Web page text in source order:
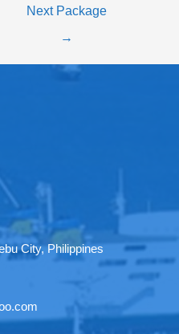
Next Package
→
City, Philippines